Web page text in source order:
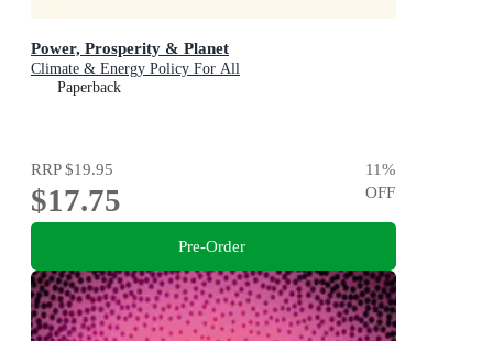
Power, Prosperity & Planet
Climate & Energy Policy For All
Paperback
RRP$19.95
$17.75
11%
OFF
Pre-Order